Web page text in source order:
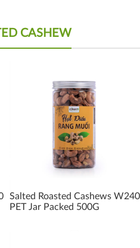
CASHEW
Salted Roasted Cashews W240
PET Jar Packed 500G